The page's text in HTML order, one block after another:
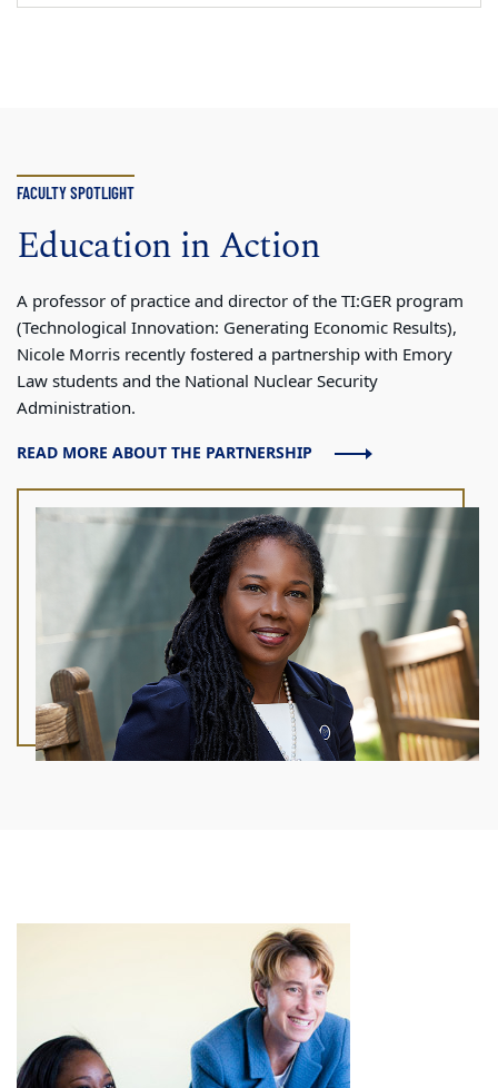
FACULTY SPOTLIGHT
Education in Action
A professor of practice and director of the TI:GER program
(Technological Innovation: Generating Economic Results),
Nicole Morris recently fostered a partnership with Emory
Law students and the National Nuclear Security
Administration.
READ MORE ABOUT THE PARTNERSHIP